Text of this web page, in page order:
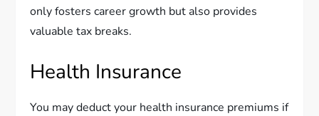
only fosters career growth but also provides
valuable tax breaks.
Health Insurance
You may deduct your health insurance premiums if